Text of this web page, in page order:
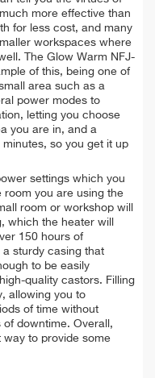
more effective than
for less cost, and many
workspaces where
The Glow Warm NFJ-
of this, being one of
area such as a
power modes to
letting you choose
you are in, and a
so you get it up
settings which you
you are using the
room or workshop will
which the heater will
150 hours of
sturdy casing that
to be easily
quality castors. Filling
allowing you to
of time without
downtime. Overall,
way to provide some